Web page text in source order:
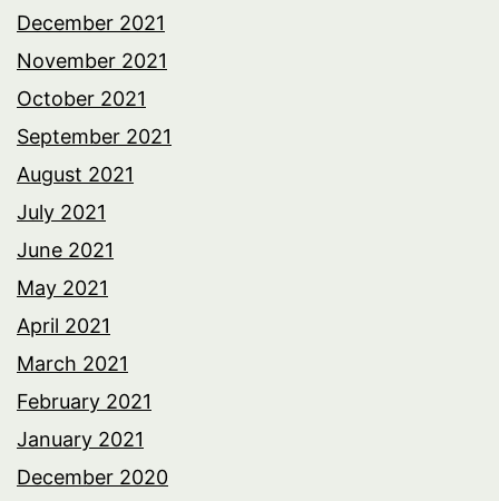
December 2021
November 2021
October 2021
September 2021
August 2021
July 2021
June 2021
May 2021
April 2021
March 2021
February 2021
January 2021
December 2020